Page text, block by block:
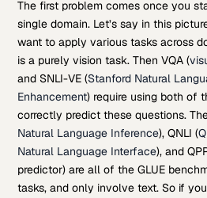
The first problem comes once you
single domain. Let’s say in this
want to apply various tasks across
is a purely vision task. Then VQA (
and SNLI-VE (Stanford Natural
Enhancement) require using both of
correctly predict these questions.
Natural Language Inference), QNLI (
Natural Language Interface), and
predictor) are all of the GLUE
tasks, and only involve text. So if